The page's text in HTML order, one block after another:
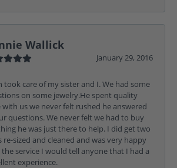
Wallick
January 29, 2016
took care of my sister and I. We had some
on some jewelry.He spent quality
us we never felt rushed he answered
questions. We never felt we had to buy
he was just there to help. I did get two
re-sized and cleaned and was very happy
service I would tell anyone that I had a
experience.